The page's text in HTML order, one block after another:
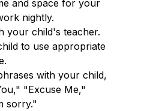
and space for your
nightly.
your child's teacher.
to use appropriate
with your child,
"Excuse Me,"
sorry."